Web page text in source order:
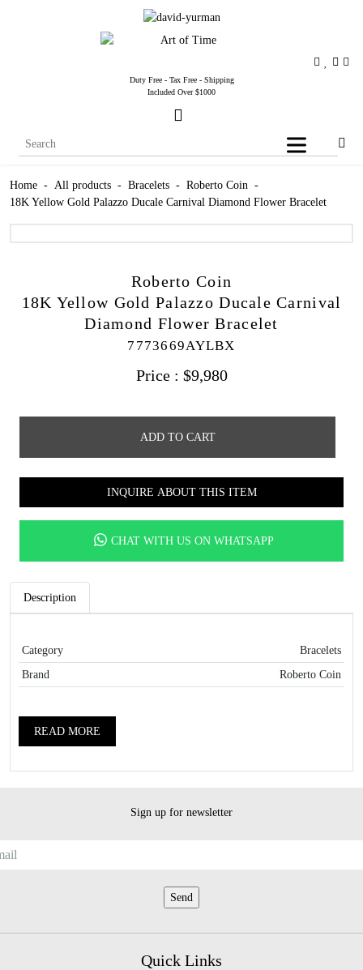
Duty Free - Tax Free - Shipping
Included Over $1000
Home - All products - Bracelets - Roberto Coin -
18K Yellow Gold Palazzo Ducale Carnival Diamond Flower Bracelet
Roberto Coin
18K Yellow Gold Palazzo Ducale Carnival
Diamond Flower Bracelet
7773669AYLBX
Price : $9,980
ADD TO CART
INQUIRE ABOUT THIS ITEM
CHAT WITH US ON WHATSAPP
Description
Category
Bracelets
Brand
Roberto Coin
READ MORE
Sign up for newsletter
Quick Links